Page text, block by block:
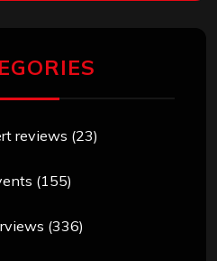
reviews (23)
(155)
(336)